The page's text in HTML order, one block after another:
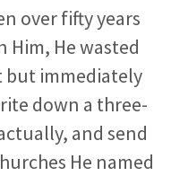
over fifty years
Him, He wasted
but immediately
down a three-
and send
He named